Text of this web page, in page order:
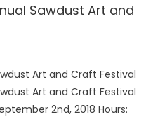
Sawdust Art and
Art and Craft Festival
Art and Craft Festival
2nd, 2018 Hours: